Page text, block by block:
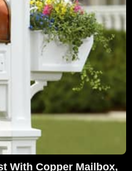
With Copper Mailbox,